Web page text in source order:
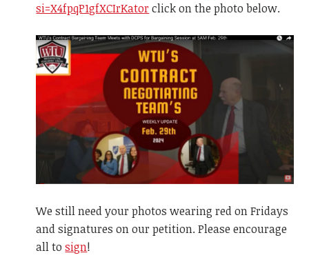
si=X4fpqP1gfXCIrKatorclick on the photo below.
We still need your photos wearing red on Fridays
and signatures on our petition. Please encourage
all to sign!